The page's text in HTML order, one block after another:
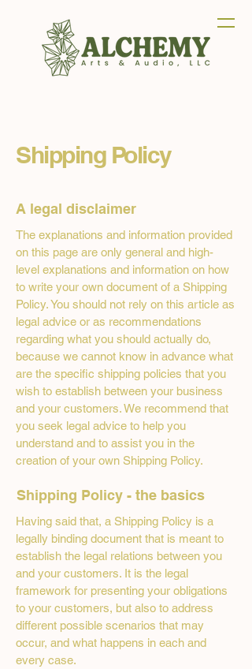
Shipping Policy
A legal disclaimer
The explanations and information provided
on this page are only general and high-
level explanations and information on how
to write your own document of a Shipping
Policy. You should not rely on this article as
legal advice or as recommendations
regarding what you should actually do,
because we cannot know in advance what
are the specific shipping policies that you
wish to establish between your business
and your customers. We recommend that
you seek legal advice to help you
understand and to assist you in the
creation of your own Shipping Policy.
Shipping Policy - the basics
Having said that, a Shipping Policy is a
legally binding document that is meant to
establish the legal relations between you
and your customers. It is the legal
framework for presenting your obligations
to your customers, but also to address
different possible scenarios that may
occur, and what happens in each and
every case.